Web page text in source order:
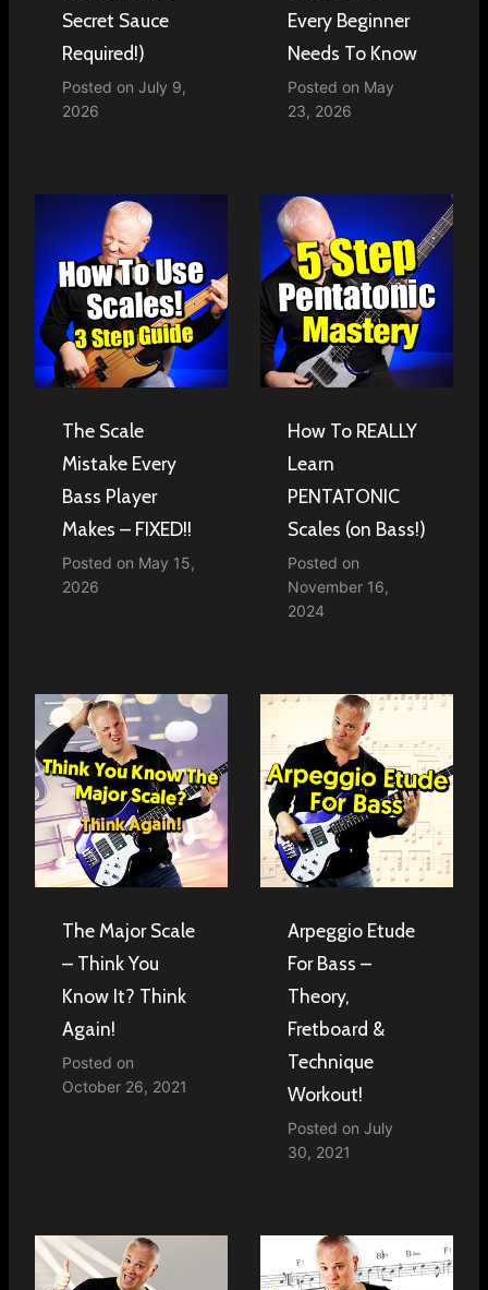
Secret Sauce
Required!)
Posted on July 9,
2026
Every Beginner
Needs To Know
Posted on May
23, 2026
The Scale
Mistake Every
Bass Player
Makes – FIXED!!
Posted on May 15,
2026
How To REALLY
Learn
PENTATONIC
Scales (on Bass!)
Posted on
November 16,
2024
The Major Scale
– Think You
Know It? Think
Again!
Posted on
October 26, 2021
Arpeggio Etude
For Bass –
Theory,
Fretboard &
Technique
Workout!
Posted on July
30, 2021